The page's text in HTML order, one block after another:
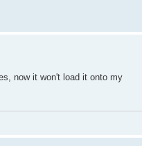
now it won't load it onto my